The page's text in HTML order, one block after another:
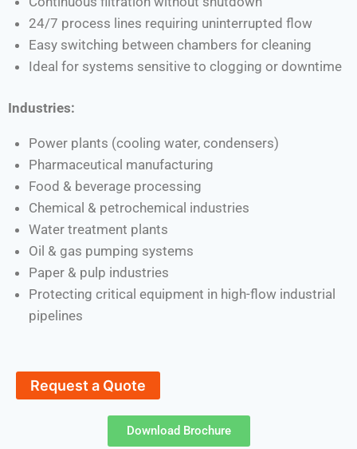
24/7 process lines requiring uninterrupted flow
Easy switching between chambers for cleaning
Ideal for systems sensitive to clogging or downtime
Industries:
Power plants (cooling water, condensers)
Pharmaceutical manufacturing
Food & beverage processing
Chemical & petrochemical industries
Water treatment plants
Oil & gas pumping systems
Paper & pulp industries
Protecting critical equipment in high-flow industrial
pipelines
Request a Quote
Download Brochure